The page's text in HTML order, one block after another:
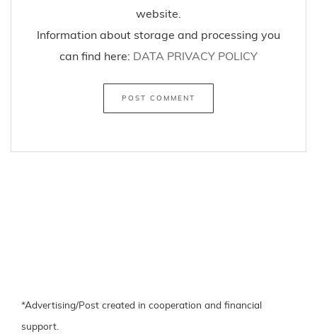
website.
Information about storage and processing you
can find here: DATA PRIVACY POLICY
*Advertising/Post created in cooperation and financial
support.